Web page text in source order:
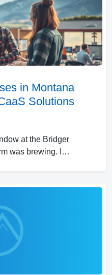
in Montana
Solutions
at the Bridger
was brewing. I…